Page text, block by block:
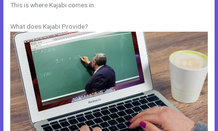
This is where Kajabi comes in.
What does Kajabi Provide?